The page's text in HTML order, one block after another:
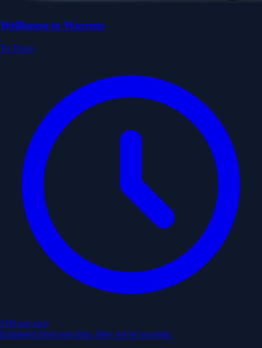
Wellhouse to Warrens
To Town
3:00 pm next
Estimated from past trips. May not be accurate.